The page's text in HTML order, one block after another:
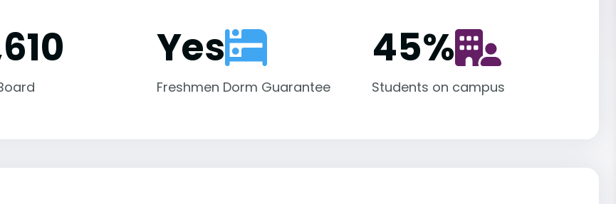
Yes
Freshmen Dorm Guarantee
45%
Students on campus